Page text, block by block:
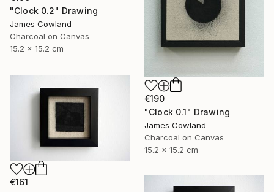
"Clock 0.2" Drawing
James Cowland
Charcoal on Canvas
15.2 x 15.2 cm
€190
"Clock 0.1" Drawing
James Cowland
Charcoal on Canvas
15.2 x 15.2 cm
€161